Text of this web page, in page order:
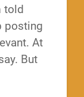
told
posting
At
But